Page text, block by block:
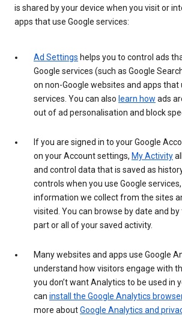
is shared by your device when you visit or
apps that use Google services:
Ad Settings helps you to control ads
Google services (such as Google
on non-Google websites and apps that
services. You can also learn how ads
out of ad personalisation and block
If you are signed in to your Google
on your Account settings, My Activity
and control data that is saved as
controls when you use Google
information we collect from the sites
visited. You can browse by date and
part or all of your saved activity.
Many websites and apps use Google
understand how visitors engage with
you don’t want Analytics to be used in
can install the Google Analytics
more aboutGoogle Analytics and